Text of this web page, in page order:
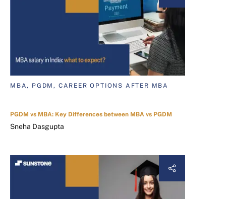
MBA, PGDM, CAREER OPTIONS AFTER MBA
PGDM vs MBA: Key Differences between MBA vs PGDM
Sneha Dasgupta